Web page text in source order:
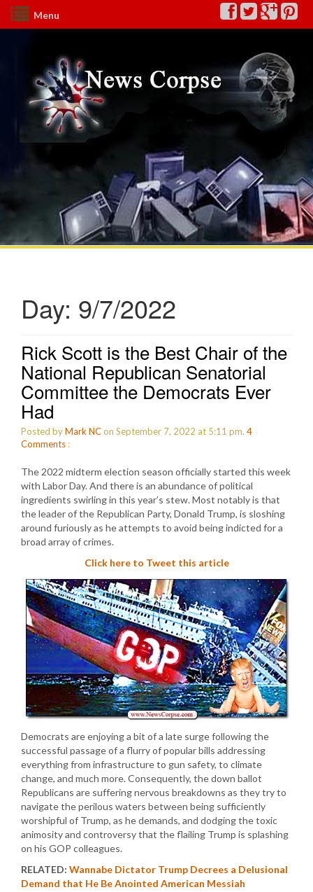
Menu
Day: 9/7/2022
Rick Scott is the Best Chair of the
National Republican Senatorial
Committee the Democrats Ever
Had
Posted byMark NCon September 7, 2022 at 5:11 pm. 4
Comments :
The 2022 midterm election season officially started this week
with Labor Day. And there is an abundance of political
ingredients swirling in this year’s stew. Most notably is that
the leader of the Republican Party, Donald Trump, is sloshing
around furiously as he attempts to avoid being indicted for a
broad array of crimes.
Click here to Tweet this article
Democrats are enjoying a bit of a late surge following the
successful passage of a flurry of popular bills addressing
everything from infrastructure to gun safety, to climate
change, and much more. Consequently, the down ballot
Republicans are suffering nervous breakdowns as they try to
navigate the perilous waters between being sufficiently
worshipful of Trump, as he demands, and dodging the toxic
animosity and controversy that the flailing Trump is splashing
on his GOP colleagues.
RELATED: Wannabe Dictator Trump Decrees a Delusional
Demand that He Be Anointed American Messiah